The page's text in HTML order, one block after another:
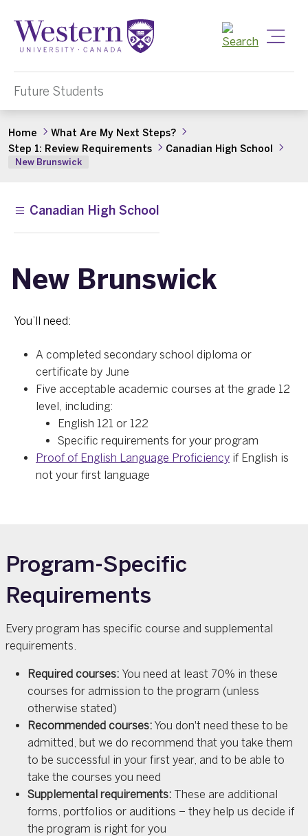
Future Students
Home
What Are My Next Steps?
Step 1: Review Requirements
Canadian High School
New Brunswick
Canadian High School
New Brunswick
You’ll need:
A completed secondary school diploma or
certificate by June
Five acceptable academic courses at the grade 12
level, including:
English 121 or 122
Specific requirements for your program
Proof of English Language Proficiency if English is
not your first language
Program-Specific
Requirements
Every program has specific course and supplemental
requirements.
Required courses: You need at least 70% in these
courses for admission to the program (unless
otherwise stated)
Recommended courses: You don't need these to be
admitted, but we do recommend that you take them
to be successful in your first year, and to be able to
take the courses you need
Supplemental requirements: These are additional
forms, portfolios or auditions – they help us decide if
the program is right for you